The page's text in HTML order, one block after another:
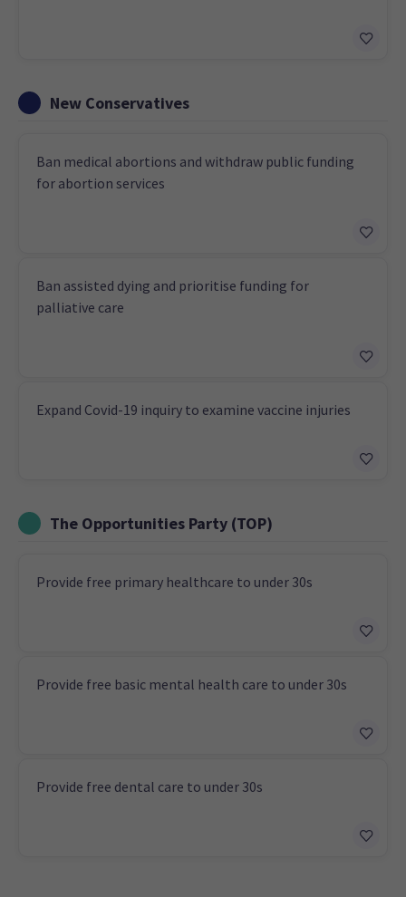
New Conservatives
Ban medical abortions and withdraw public funding
for abortion services
Ban assisted dying and prioritise funding for
palliative care
Expand Covid-19 inquiry to examine vaccine injuries
The Opportunities Party (TOP)
Provide free primary healthcare to under 30s
Provide free basic mental health care to under 30s
Provide free dental care to under 30s